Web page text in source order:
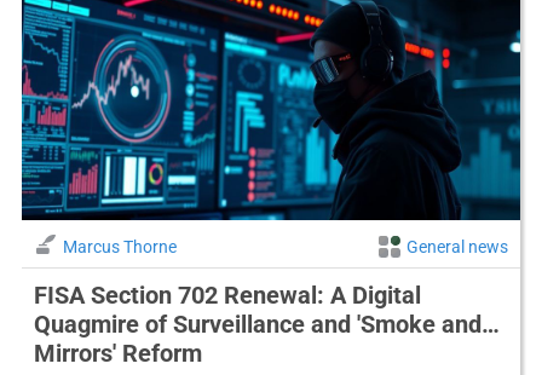
Marcus Thorne General news
FISA Section 702 Renewal: A Digital
Quagmire of Surveillance and 'Smoke and
Mirrors' Reform